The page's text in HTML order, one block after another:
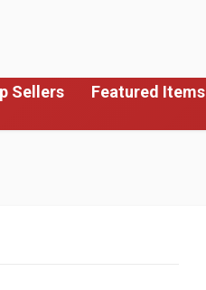
Sellers Featured Items